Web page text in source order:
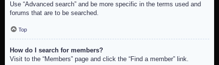
Use “Advanced search” and be more specific in the terms used and
forums that are to be searched.
Top
How do I search for members?
Visit to the “Members” page and click the “Find a member” link.